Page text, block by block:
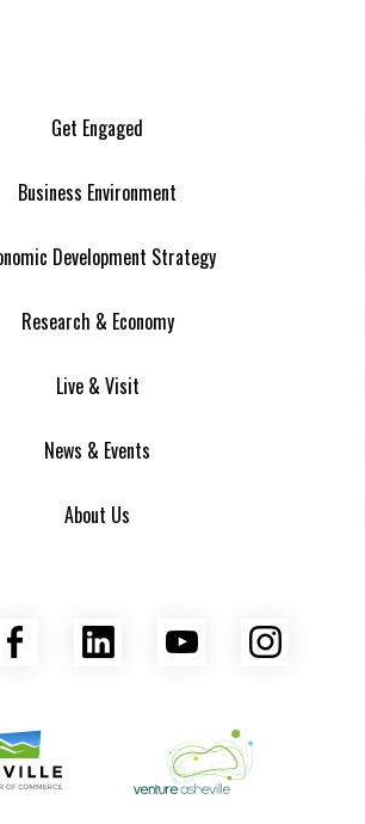
Get Engaged
Business Environment
Development Strategy
Research & Economy
Live & Visit
News & Events
About Us
Facebook
LinkedInYouTube
Venture Asheville
Area Chamber of Commerce